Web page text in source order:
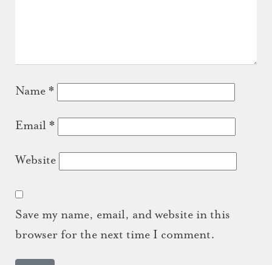
Name *
Email *
Website
Save my name, email, and website in this
browser for the next time I comment.